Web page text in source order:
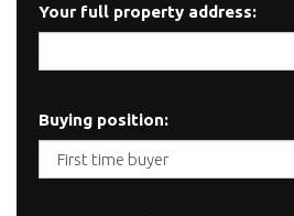
Your full property address:
Buying position: